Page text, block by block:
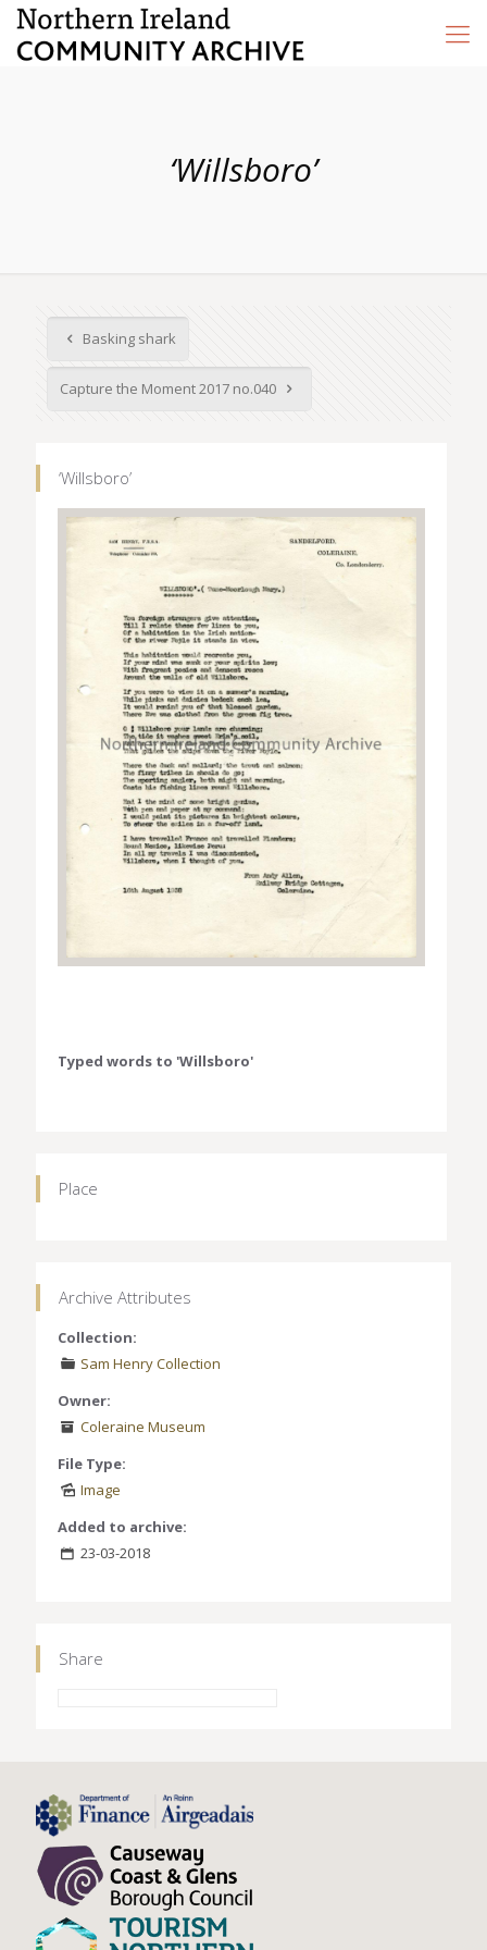
‘Willsboro’
Basking shark
Capture the Moment 2017 no.040
‘Willsboro’
Typed words to 'Willsboro'
Place
Archive Attributes
Collection:
Sam Henry Collection
Owner:
Coleraine Museum
File Type:
Image
Added to archive:
23-03-2018
Share